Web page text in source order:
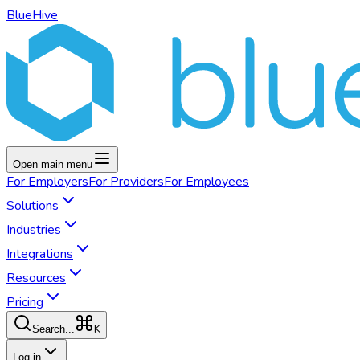
BlueHive
Open main menu
For EmployersFor ProvidersFor Employees
Solutions
Industries
Integrations
Resources
Pricing
Search... K
Log in